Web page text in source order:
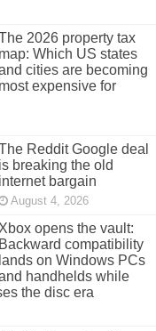
2026 property tax
map: Which US states
cities are becoming
most expensive for
Reddit Google deal
is breaking the old
internet bargain
August 4, 2026
Xbox opens the vault:
Backward compatibility
lands on Windows PCs
handhelds while
the disc era